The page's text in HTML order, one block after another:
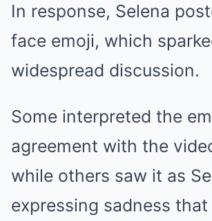
In response, Selena
face emoji, which
widespread discussion.
Some interpreted the
agreement with the
while others saw it as
expressing sadness